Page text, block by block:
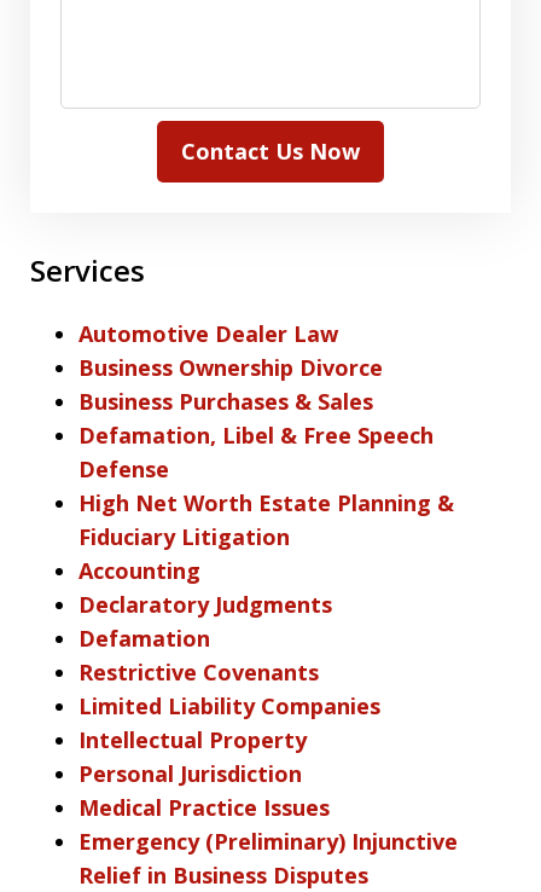
Contact Us Now
Services
Automotive Dealer Law
Business Ownership Divorce
Business Purchases & Sales
Defamation, Libel & Free Speech
Defense
High Net Worth Estate Planning &
Fiduciary Litigation
Accounting
Declaratory Judgments
Defamation
Restrictive Covenants
Limited Liability Companies
Intellectual Property
Personal Jurisdiction
Medical Practice Issues
Emergency (Preliminary) Injunctive
Relief in Business Disputes